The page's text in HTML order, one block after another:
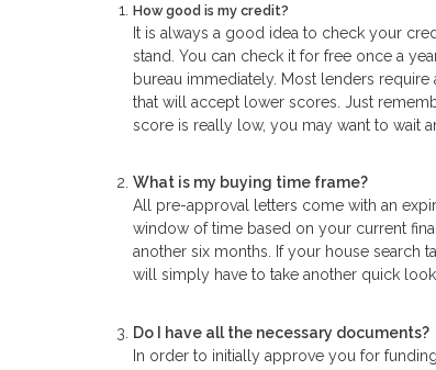
How good is my credit?
It is always a good idea to check your
stand. You can check it for free once a
bureau immediately. Most lenders
that will accept lower scores. Just
score is really low, you may want to wait
What is my buying time frame?
All pre-approval letters come with an
window of time based on your current
another six months. If your house search
will simply have to take another quick
Do I have all the necessary documents?
In order to initially approve you for